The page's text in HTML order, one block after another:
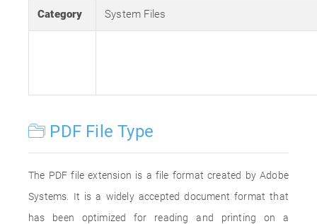
Category System Files
PDF File Type
The PDF file extension is a file format created by Adobe
Systems. It is a widely accepted document format that
has been optimized for reading and printing on a